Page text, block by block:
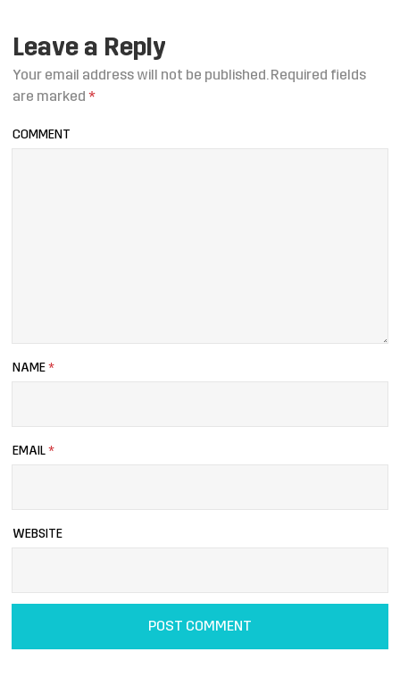
Leave a Reply
Your email address will not be published.Required fields
are marked *
COMMENT
NAME *
EMAIL *
WEBSITE